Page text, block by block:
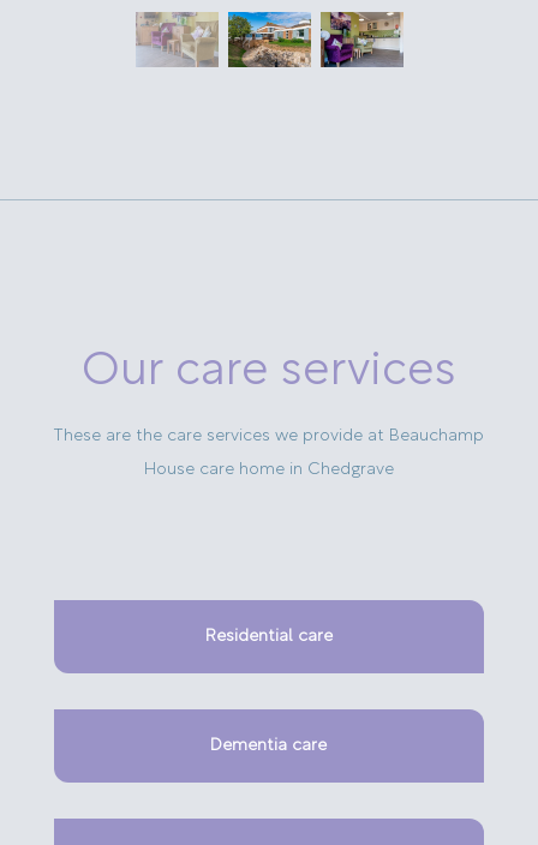
Our care services
These are the care services we provide at Beauchamp
House care home in Chedgrave
Residential care
Dementia care